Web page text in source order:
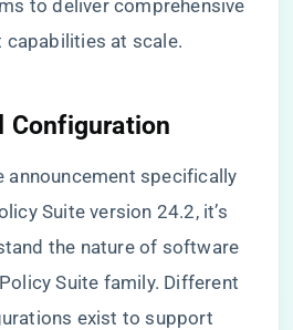
to deliver comprehensive
capabilities at scale.
Configuration
announcement specifically
Suite version 24.2, it’s
the nature of software
Suite family. Different
exist to support